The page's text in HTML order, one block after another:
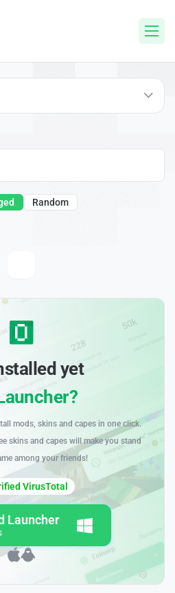
Random
yet
mods, skins and capes in one click.
skins and capes will make you stand
among your friends!
Launcher
VirusTotal